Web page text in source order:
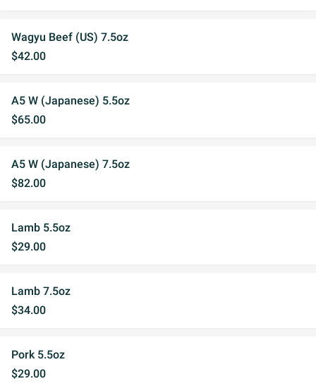
Wagyu Beef (US) 7.5oz
$42.00
A5 W (Japanese) 5.5oz
$65.00
A5 W (Japanese) 7.5oz
$82.00
Lamb 5.5oz
$29.00
Lamb 7.5oz
$34.00
Pork 5.5oz
$29.00